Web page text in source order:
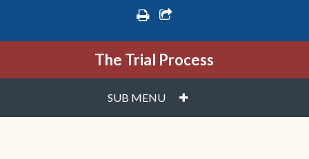
printshare square o
The Trial Process
SUB MENU PLUS